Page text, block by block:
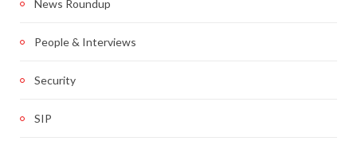
News Roundup
People & Interviews
Security
SIP